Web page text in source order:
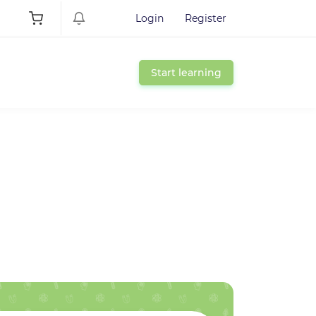
Login Register
Start learning